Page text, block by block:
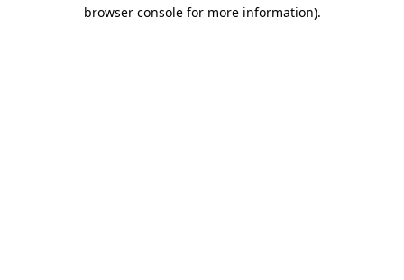
browser console for more information).